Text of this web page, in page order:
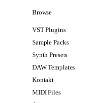
Browse
VST Plugins
Sample Packs
Synth Presets
DAW Templates
Kontakt
MIDI Files